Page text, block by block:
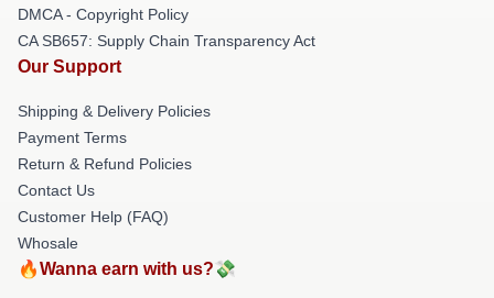
DMCA - Copyright Policy
CA SB657: Supply Chain Transparency Act
Our Support
Shipping & Delivery Policies
Payment Terms
Return & Refund Policies
Contact Us
Customer Help (FAQ)
Whosale
🔥Wanna earn with us?💸